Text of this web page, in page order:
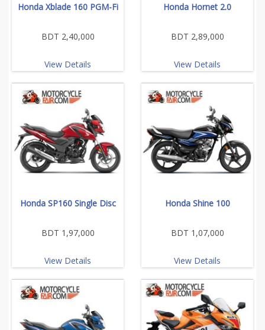
Honda Xblade 160 PGM-Fi
BDT 2,40,000
View Details
Honda Hornet 2.0
BDT 2,89,000
View Details
Honda SP160 Single Disc
BDT 1,97,000
View Details
Honda Shine 100
BDT 1,07,000
View Details